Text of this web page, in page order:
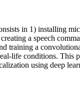
in 1) installing
a speech
training a
life conditions. This
using deep